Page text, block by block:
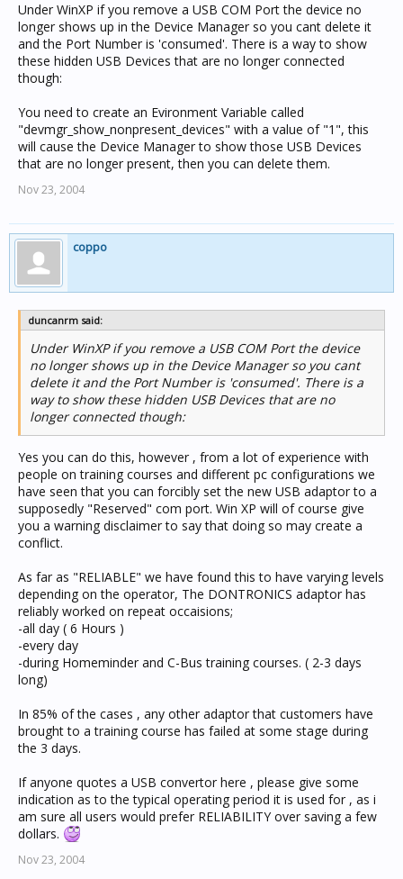
Under WinXP if you remove a USB COM Port the device no
longer shows up in the Device Manager so you cant delete it
and the Port Number is 'consumed'. There is a way to show
these hidden USB Devices that are no longer connected
though:
You need to create an Evironment Variable called
"devmgr_show_nonpresent_devices" with a value of "1", this
will cause the Device Manager to show those USB Devices
that are no longer present, then you can delete them.
Nov 23, 2004
coppo
duncanrm said:
Under WinXP if you remove a USB COM Port the device
no longer shows up in the Device Manager so you cant
delete it and the Port Number is 'consumed'. There is a
way to show these hidden USB Devices that are no
longer connected though:
Yes you can do this, however , from a lot of experience with
people on training courses and different pc configurations we
have seen that you can forcibly set the new USB adaptor to a
supposedly "Reserved" com port. Win XP will of course give
you a warning disclaimer to say that doing so may create a
conflict.
As far as "RELIABLE" we have found this to have varying levels
depending on the operator, The DONTRONICS adaptor has
reliably worked on repeat occaisions;
-all day ( 6 Hours )
-every day
-during Homeminder and C-Bus training courses. ( 2-3 days
long)
In 85% of the cases , any other adaptor that customers have
brought to a training course has failed at some stage during
the 3 days.
If anyone quotes a USB convertor here , please give some
indication as to the typical operating period it is used for , as i
am sure all users would prefer RELIABILITY over saving a few
dollars.
Nov 23, 2004